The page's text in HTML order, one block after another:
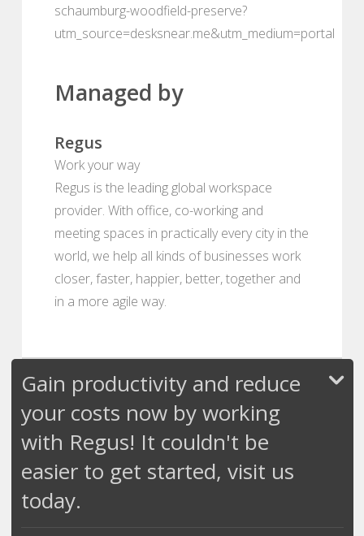
schaumburg-woodfield-preserve?
utm_source=desksnear.me&utm_medium=portal
Managed by
Regus
Work your way
Regus is the leading global workspace
provider. With office, co-working and
meeting spaces in practically every city in the
world, we help all kinds of businesses work
closer, faster, happier, better, together and
in a more agile way.
Gain productivity and reduce
your costs now by working
with Regus! It couldn't be
easier to get started, visit us
today.